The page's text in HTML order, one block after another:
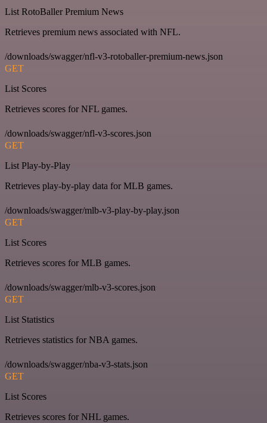
List RotoBaller Premium News
Retrieves premium news associated with NFL.
/downloads/swagger/nfl-v3-rotoballer-premium-news.json
GET
List Scores
Retrieves scores for NFL games.
/downloads/swagger/nfl-v3-scores.json
GET
List Play-by-Play
Retrieves play-by-play data for MLB games.
/downloads/swagger/mlb-v3-play-by-play.json
GET
List Scores
Retrieves scores for MLB games.
/downloads/swagger/mlb-v3-scores.json
GET
List Statistics
Retrieves statistics for NBA games.
/downloads/swagger/nba-v3-stats.json
GET
List Scores
Retrieves scores for NHL games.